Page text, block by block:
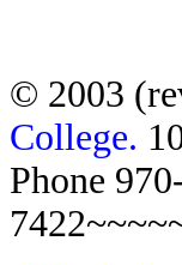
© 2003
College.
Phone